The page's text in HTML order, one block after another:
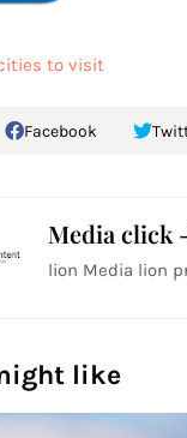
to visit
Facebook
Media click
lion Media lion
like